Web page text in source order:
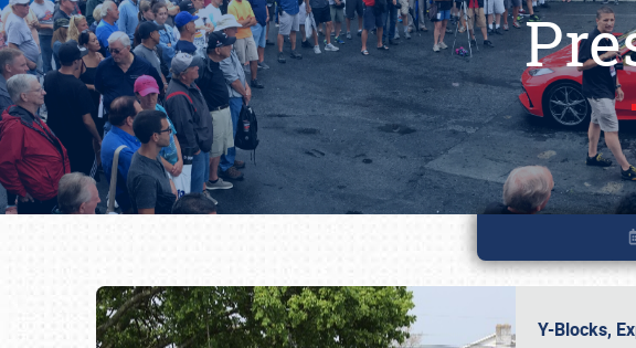
Y-Blocks,